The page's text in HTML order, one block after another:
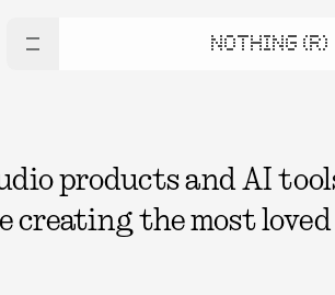
NOTHING (R)
products and AI
creating the most